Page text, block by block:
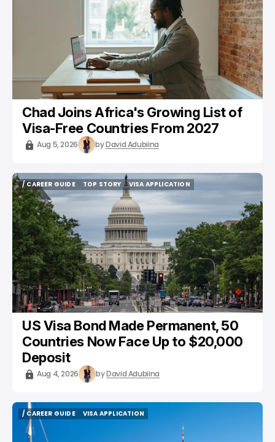
Chad Joins Africa's Growing List of
Visa-Free Countries From 2027
Aug 5, 2026 byDavid Adubiina
/ CAREER GUIDE
/ CAREER GUIDE
TOP STORY
TOP STORY
VISA APPLICATION
VISA APPLICATION
US Visa Bond Made Permanent, 50
Countries Now Face Up to $20,000
Deposit
Aug 4, 2026 byDavid Adubiina
/ CAREER GUIDE
/ CAREER GUIDE
VISA APPLICATION